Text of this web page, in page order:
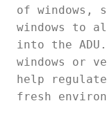
of windows,
windows to
into the
windows or
help
fresh